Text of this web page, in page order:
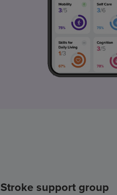
Stroke support group